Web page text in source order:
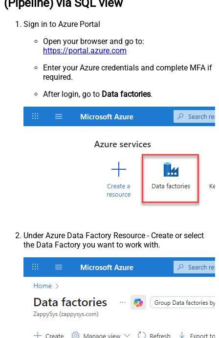
(Pipeline) via SQL view
Sign in to Azure Portal
Open your browser and go to:
https://portal.azure.com
Enter your Azure credentials and complete MFA if
required.
After login, go to Data factories.
Under Azure Data Factory Resource - Create or select
the Data Factory you want to work with.